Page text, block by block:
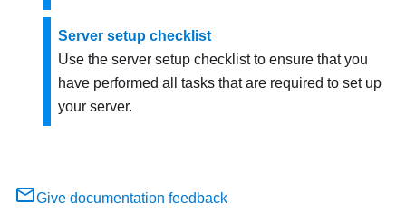
Server setup checklist
Use the server setup checklist to ensure that you
have performed all tasks that are required to set up
your server.
Give documentation feedback